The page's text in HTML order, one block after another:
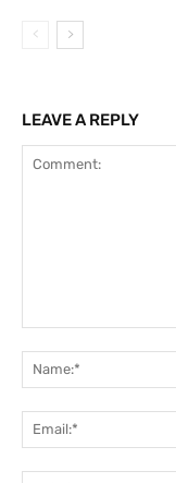
LEAVE A REPLY